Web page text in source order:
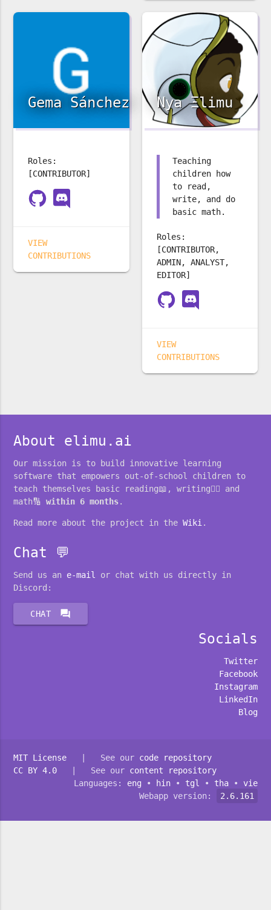
Gema Sánchez
Roles:
[CONTRIBUTOR]
VIEW
CONTRIBUTIONS
Nya Ξlimu
Teaching
children how
to read,
write, and do
basic math.
Roles:
[CONTRIBUTOR,
ADMIN, ANALYST,
EDITOR]
VIEW
CONTRIBUTIONS
About elimu.ai
Our mission is to build innovative learning
software that empowers out-of-school children to
teach themselves basic reading📖, writing✍🏽 and
math🔢within 6 months.
Read more about the project in theWiki .
Chat 💬
Send us an e-mail
or chat with us directly in
Discord:
CHAT forum
Socials
Twitter
Facebook
Instagram
LinkedIn
Blog
MIT License | See our code repository
CC BY 4.0 | See our content repository
Languages: eng • hin• tgl • tha• vie
Webapp version:
2.6.161